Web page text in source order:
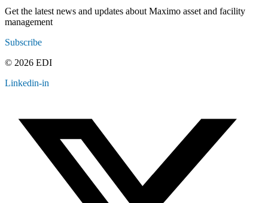
Get the latest news and updates about Maximo asset and facility
management
Subscribe
© 2026 EDI
Linkedin-in